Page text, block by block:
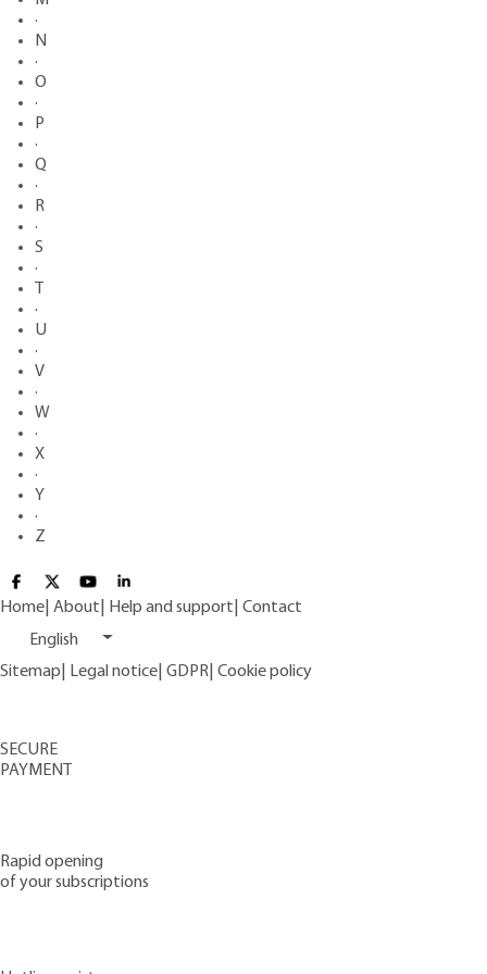
·
N
·
O
·
P
·
Q
·
R
·
S
·
·
U
·
V
·
W
·
X
·
Y
·
Z
Home About Help and support Contact
English
Sitemap
Legal notice GDPR Cookie policy
SECURE
PAYMENT
Rapid opening
of your subscriptions